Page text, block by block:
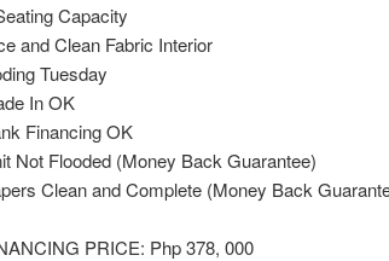
Capacity
and Clean Fabric Interior
Tuesday
In OK
Financing OK
Not Flooded (Money Back Guarantee)
Clean and Complete (Money Back
PRICE: Php 378, 000